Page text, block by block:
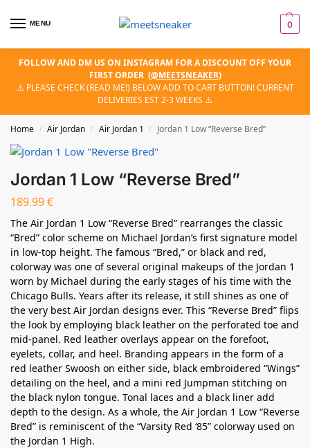
MENU 0
FOLLOW AND DM US ON INSTAGRAM FOR A DISCOUNT OFF YOUR
FIRST ORDER (@MEETSNEAKER)
⚠️ PLEASE CHECK (READ ME!) BELOW ADD TO CART BUTTON! CURRENT
DELIVERIES EST 2-3 WEEKS ⚠️
Home / Air Jordan / Air Jordan 1 / Jordan 1 Low “Reverse Bred”
Jordan 1 Low “Reverse Bred”
189.99€
The Air Jordan 1 Low “Reverse Bred” rearranges the classic
“Bred” color scheme on Michael Jordan’s first signature model
in low-top height. The famous “Bred,” or black and red,
colorway was one of several original makeups of the Jordan 1
worn by Michael during the early stages of his time with the
Chicago Bulls. Years after its release, it still shines as one of
the very best Air Jordan designs ever. This “Reverse Bred” flips
the look by employing black leather on the perforated toe and
mid-panel. Red leather overlays appear on the forefoot,
eyelets, collar, and heel. Branding appears in the form of a
red leather Swoosh on either side, black embroidered “Wings”
detailing on the heel, and a mini red Jumpman stitching on
the black nylon tongue. Tonal laces and a black liner add
depth to the design. As a whole, the Air Jordan 1 Low “Reverse
Bred” is reminiscent of the “Varsity Red ‘85” colorway used on
the Jordan 1 High.